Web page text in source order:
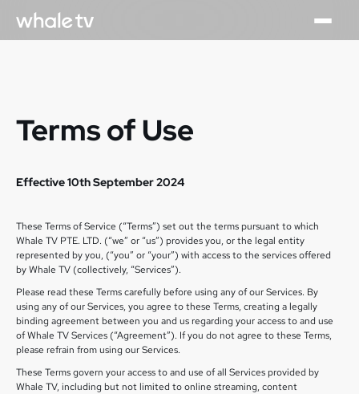
Terms of Use
Effective 10th September 2024
These Terms of Service (“Terms”) set out the terms pursuant to which
Whale TV PTE. LTD. (“we” or “us”) provides you, or the legal entity
represented by you, (“you” or “your”) with access to the services offered
by Whale TV (collectively, “Services”).
Please read these Terms carefully before using any of our Services. By
using any of our Services, you agree to these Terms, creating a legally
binding agreement between you and us regarding your access to and use
of Whale TV Services (“Agreement”). If you do not agree to these Terms,
please refrain from using our Services.
These Terms govern your access to and use of all Services provided by
Whale TV, including but not limited to online streaming, content